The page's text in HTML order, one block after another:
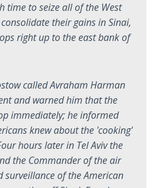
time to seize all of the West
their gains in Sinai,
right up to the east bank of
called Avraham Harman
and warned him that the
immediately; he informed
knew about the 'cooking'
hours later in Tel Aviv the
the Commander of the air
surveillance of the American